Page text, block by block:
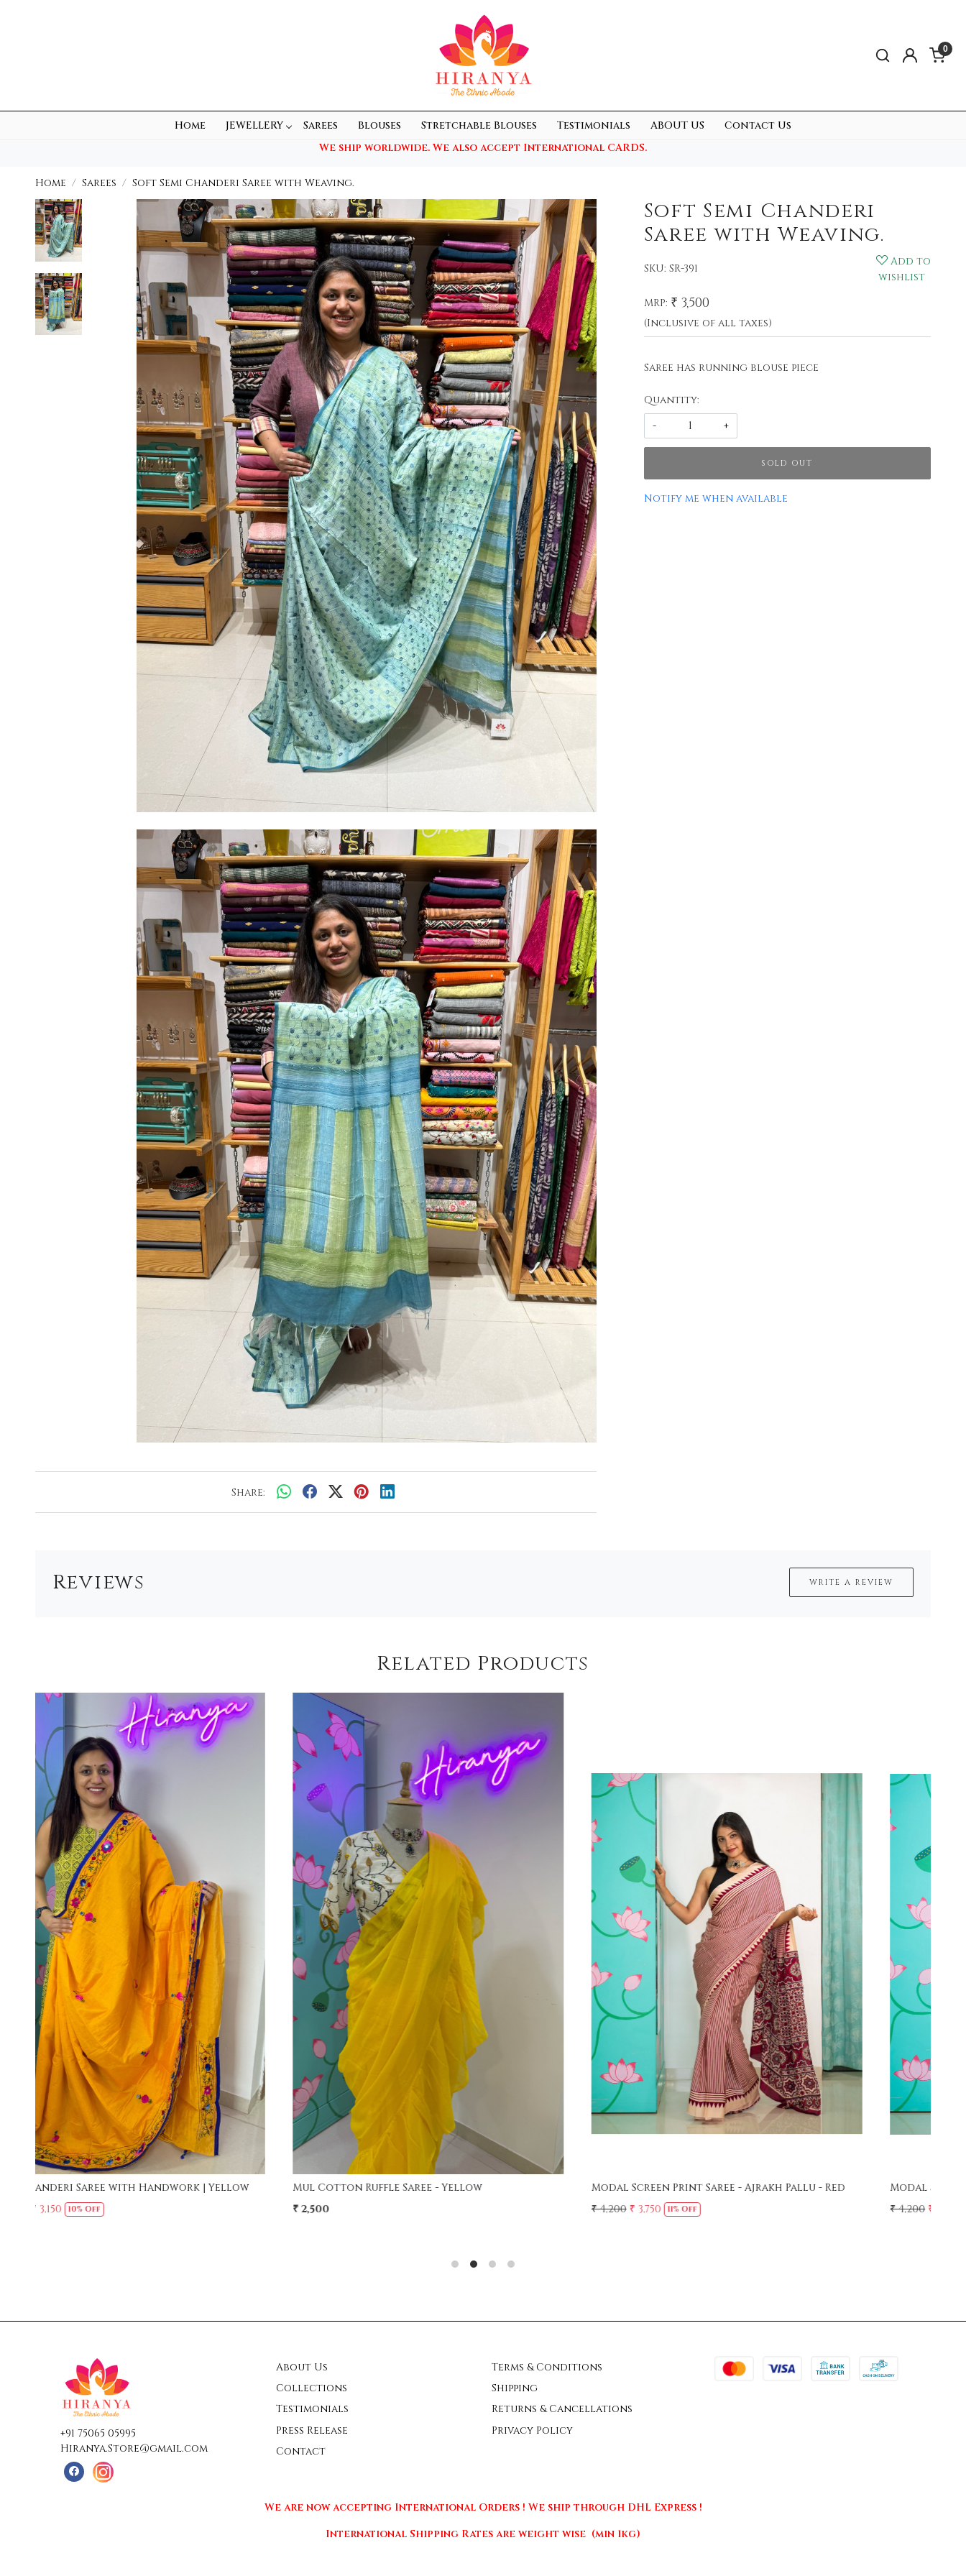
0
Home JEWELLERY Sarees Blouses Stretchable Blouses Testimonials ABOUT US
Contact Us
We ship worldwide. We also accept International CARDS.
Home Sarees Soft Semi Chanderi Saree with Weaving.
Share:
Soft Semi Chanderi
Saree with Weaving.
SKU: SR-391
Add to
wishlist
MRP: ₹ 3,500
(Inclusive of all taxes)
Saree has running blouse piece
Quantity:
-
+
SOLD OUT
Notify me when available
Reviews WRITE A REVIEW
Related Products
Loading...
Mul Cotton Ruffle Saree - Yellow
₹ 2,500
Loading...
Modal Screen Print Saree - Ajrakh Pallu - Red
Loading...
Modal Screen Print Saree - Ajrakh Pallu - Black
₹ 4,200 ₹ 3,750
+91 75065 05995
Hiranya.Store@gmail.com
About Us
Collections
Testimonials
Press Release
Contact
Terms & Conditions
Shipping
Returns & Cancellations
Privacy Policy
We are now accepting International Orders ! We ship through DHL Express !
International Shipping Rates are weight wise (min 1kg)